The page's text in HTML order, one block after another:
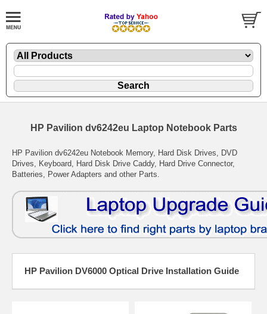
HP Pavilion dv6242eu Laptop Notebook Parts
HP Pavilion dv6242eu Notebook Memory, Hard Disk Drives, DVD
Drives, Keyboard, Hard Disk Drive Caddy, Hard Drive Connector,
Batteries, Power Adapters and other Parts.
HP Pavilion DV6000 Optical Drive Installation Guide